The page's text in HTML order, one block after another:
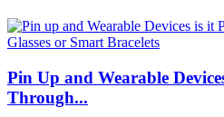
Pin Up and Wearable
Through...